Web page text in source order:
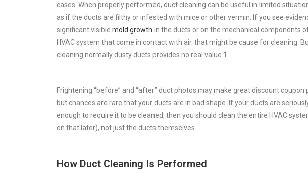
cases. When properly performed, duct cleaning can be useful in limited
as if the ducts are filthy or infested with mice or other vermin. If you see
significant visible mold growth in the ducts or on the mechanical components
HVAC system that come in contact with air. that might be cause for cleaning.
cleaning normally dusty ducts provides no real value. 1
Frightening “before” and “after” duct photos may make great discount coupon
but chances are rare that your ducts are in bad shape. If your ducts are
enough to require it to be cleaned, then you should clean the entire HVAC
on that later), not just the ducts themselves.
How Duct Cleaning Is Performed